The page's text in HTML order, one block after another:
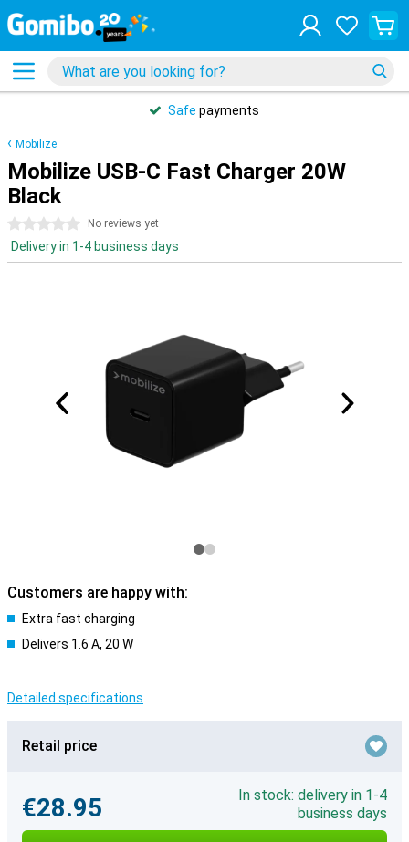
Safe payments
Mobilize
Mobilize USB-C Fast Charger 20W
Black
0 stars No reviews yet
Delivery in 1-4 business days
Customers are happy with:
Extra fast charging
Delivers 1.6 A, 20 W
Detailed specifications
Retail price
€28.95
In stock: delivery in 1-4
business days